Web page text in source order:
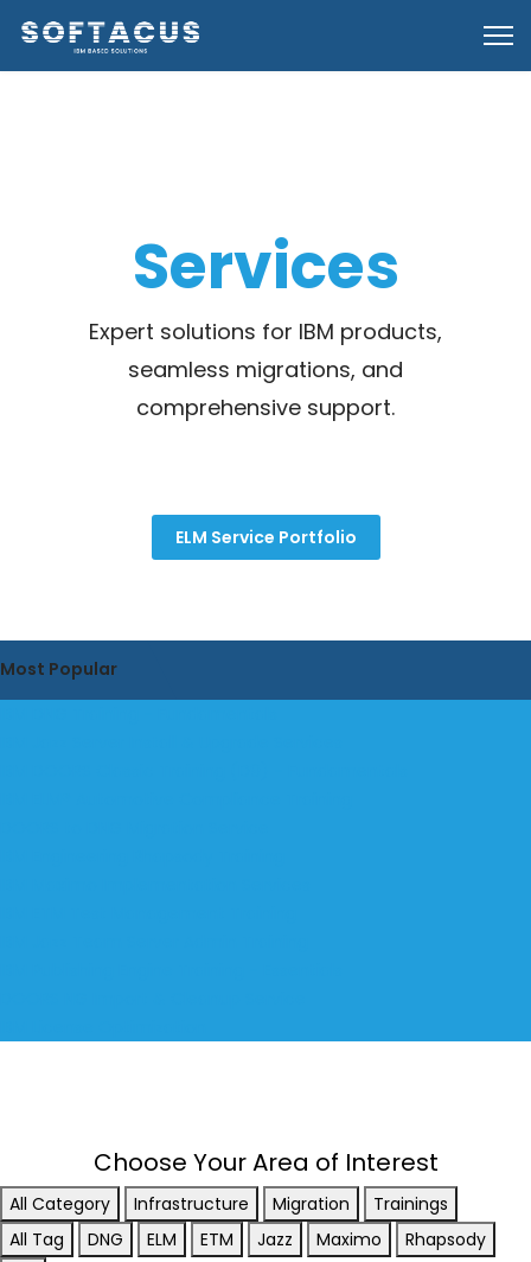
Services
Expert solutions for IBM products,
seamless migrations, and
comprehensive support.
ELM Service Portfolio
Most Popular
Choose Your Area of Interest
All Category Infrastructure Migration
Trainings
All Tag
DNG ELM ETM Jazz Maximo
Rhapsody